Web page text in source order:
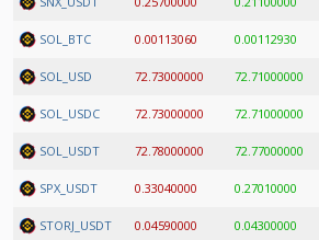
SOL_BTC 0.00113060 0.00112930
SOL_USD 72.73000000 72.71000000
SOL_USDC 72.73000000 72.71000000
SOL_USDT 72.78000000 72.77000000
SPX_USDT 0.33040000 0.27010000
STORJ_USDT 0.04590000 0.04300000